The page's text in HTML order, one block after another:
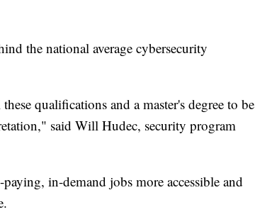
the national average cybersecurity
qualifications and a master's degree to be
said Will Hudec, security program
in-demand jobs more accessible and